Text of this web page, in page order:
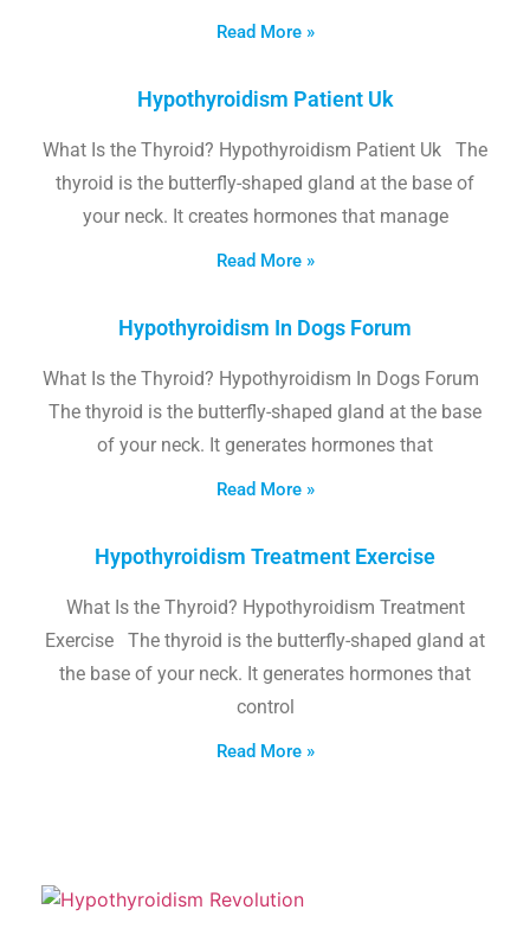
Read More »
Hypothyroidism Patient Uk
What Is the Thyroid? Hypothyroidism Patient Uk The
thyroid is the butterfly-shaped gland at the base of
your neck. It creates hormones that manage
Read More »
Hypothyroidism In Dogs Forum
What Is the Thyroid? Hypothyroidism In Dogs Forum
The thyroid is the butterfly-shaped gland at the base
of your neck. It generates hormones that
Read More »
Hypothyroidism Treatment Exercise
What Is the Thyroid? Hypothyroidism Treatment
Exercise The thyroid is the butterfly-shaped gland at
the base of your neck. It generates hormones that
control
Read More »